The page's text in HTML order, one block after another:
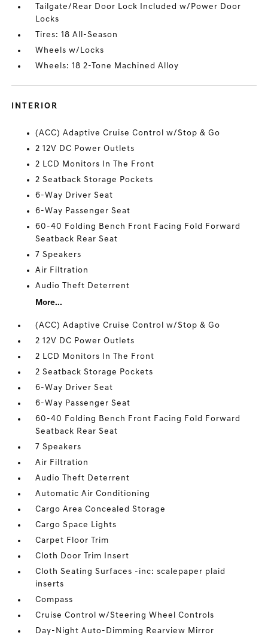
Tailgate/Rear Door Lock Included w/Power Door
Locks
Tires: 18 All-Season
Wheels w/Locks
Wheels: 18 2-Tone Machined Alloy
INTERIOR
(ACC) Adaptive Cruise Control w/Stop & Go
2 12V DC Power Outlets
2 LCD Monitors In The Front
2 Seatback Storage Pockets
6-Way Driver Seat
6-Way Passenger Seat
60-40 Folding Bench Front Facing Fold Forward
Seatback Rear Seat
7 Speakers
Air Filtration
Audio Theft Deterrent
More...
(ACC) Adaptive Cruise Control w/Stop & Go
2 12V DC Power Outlets
2 LCD Monitors In The Front
2 Seatback Storage Pockets
6-Way Driver Seat
6-Way Passenger Seat
60-40 Folding Bench Front Facing Fold Forward
Seatback Rear Seat
7 Speakers
Air Filtration
Audio Theft Deterrent
Automatic Air Conditioning
Cargo Area Concealed Storage
Cargo Space Lights
Carpet Floor Trim
Cloth Door Trim Insert
Cloth Seating Surfaces -inc: scalepaper plaid
inserts
Compass
Cruise Control w/Steering Wheel Controls
Day-Night Auto-Dimming Rearview Mirror